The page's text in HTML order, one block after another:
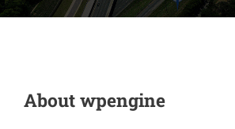
About wpengine